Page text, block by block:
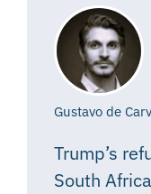
Gustavo de
Trump’s
South